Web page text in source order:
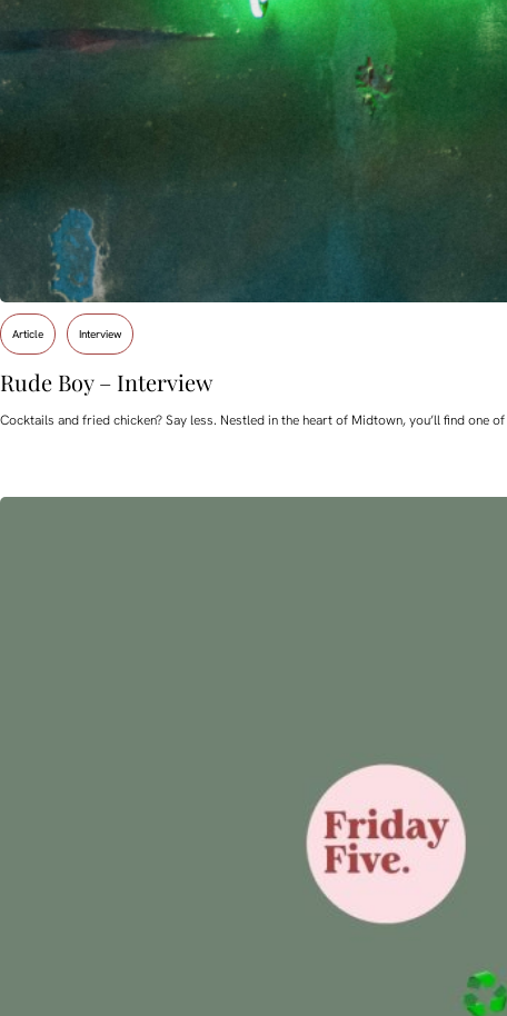
Article Interview
Rude Boy – Interview
Cocktails and fried chicken? Say less. Nestled in the heart of Midtown, you’ll find